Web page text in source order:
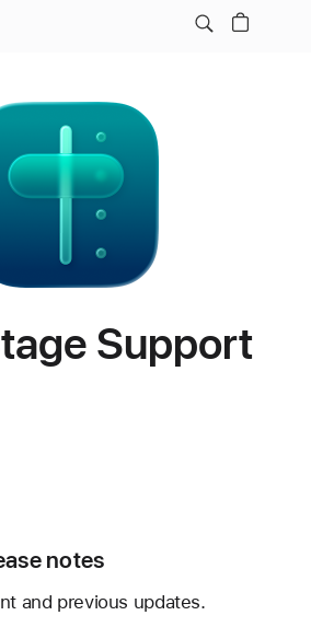
Support
notes
and previous updates.